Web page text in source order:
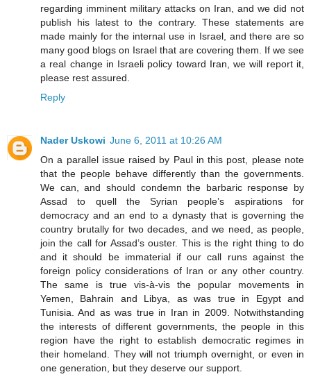
regarding imminent military attacks on Iran, and we did not
publish his latest to the contrary. These statements are
made mainly for the internal use in Israel, and there are so
many good blogs on Israel that are covering them. If we see
a real change in Israeli policy toward Iran, we will report it,
please rest assured.
Reply
Nader Uskowi June 6, 2011 at 10:26 AM
On a parallel issue raised by Paul in this post, please note
that the people behave differently than the governments.
We can, and should condemn the barbaric response by
Assad to quell the Syrian people’s aspirations for
democracy and an end to a dynasty that is governing the
country brutally for two decades, and we need, as people,
join the call for Assad’s ouster. This is the right thing to do
and it should be immaterial if our call runs against the
foreign policy considerations of Iran or any other country.
The same is true vis-à-vis the popular movements in
Yemen, Bahrain and Libya, as was true in Egypt and
Tunisia. And as was true in Iran in 2009. Notwithstanding
the interests of different governments, the people in this
region have the right to establish democratic regimes in
their homeland. They will not triumph overnight, or even in
one generation, but they deserve our support.